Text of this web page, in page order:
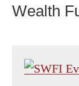
Wealth